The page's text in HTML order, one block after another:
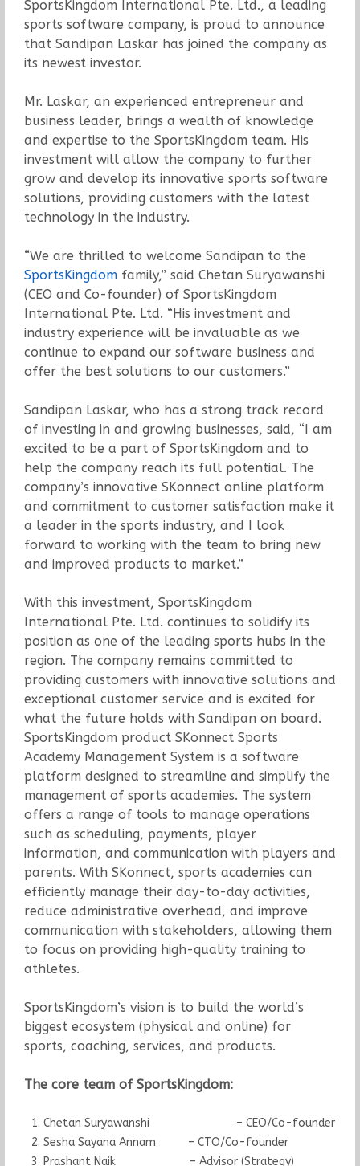
SportsKingdom International Pte. Ltd., a leading
sports software company, is proud to announce
that Sandipan Laskar has joined the company as
its newest investor.
Mr. Laskar, an experienced entrepreneur and
business leader, brings a wealth of knowledge
and expertise to the SportsKingdom team. His
investment will allow the company to further
grow and develop its innovative sports software
solutions, providing customers with the latest
technology in the industry.
“We are thrilled to welcome Sandipan to the
SportsKingdomfamily,” said Chetan Suryawanshi
(CEO and Co-founder) of SportsKingdom
International Pte. Ltd. “His investment and
industry experience will be invaluable as we
continue to expand our software business and
offer the best solutions to our customers.”
Sandipan Laskar, who has a strong track record
of investing in and growing businesses, said, “I am
excited to be a part of SportsKingdom and to
help the company reach its full potential. The
company’s innovative SKonnect online platform
and commitment to customer satisfaction make it
a leader in the sports industry, and I look
forward to working with the team to bring new
and improved products to market.”
With this investment, SportsKingdom
International Pte. Ltd. continues to solidify its
position as one of the leading sports hubs in the
region. The company remains committed to
providing customers with innovative solutions and
exceptional customer service and is excited for
what the future holds with Sandipan on board.
SportsKingdom product SKonnect Sports
Academy Management System is a software
platform designed to streamline and simplify the
management of sports academies. The system
offers a range of tools to manage operations
such as scheduling, payments, player
information, and communication with players and
parents. With SKonnect, sports academies can
efficiently manage their day-to-day activities,
reduce administrative overhead, and improve
communication with stakeholders, allowing them
to focus on providing high-quality training to
athletes.
SportsKingdom’s vision is to build the world’s
biggest ecosystem (physical and online) for
sports, coaching, services, and products.
The core team of SportsKingdom:
Chetan Suryawanshi – CEO/Co-founder
Sesha Sayana Annam – CTO/Co-founder
Prashant Naik – Advisor (Strategy)